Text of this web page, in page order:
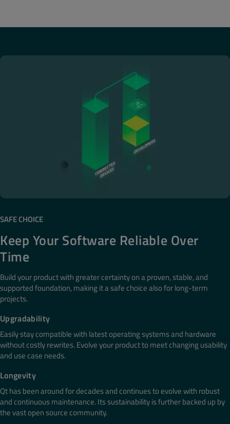
SAFE CHOICE
Keep Your Software Reliable Over
Time
Build your product with greater certainty on a proven, stable, and
supported foundation, making it a safe choice also​ for long-term
projects​.
Upgradability
Easily stay compatible with latest operating systems and hardware
without costly rewrites. Evolve your product to meet changing usability
and use case needs.
Longevity​
Qt has been around for decades and continues to evolve with robust
and continuous maintenance. Its sustainability is further backed up by
the vast open source community.